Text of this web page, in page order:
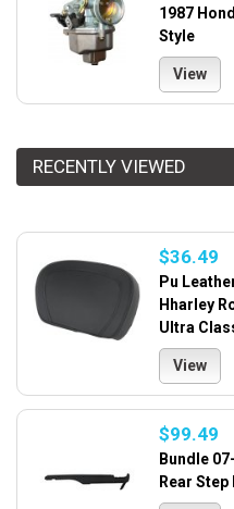
1987
Style
View
RECENTLY VIEWED
$36.49
Pu
Hharley
Ultra
View
$99.49
Bundle
Rear